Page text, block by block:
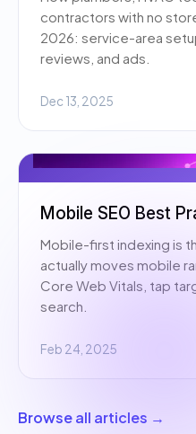
contractors with no
2026: service-area
reviews, and ads.
Dec 13, 2025
Mobile SEO Best
Mobile-first indexing is
actually moves mobile
Core Web Vitals, tap
search.
Feb 24, 2025
Browse all articles →